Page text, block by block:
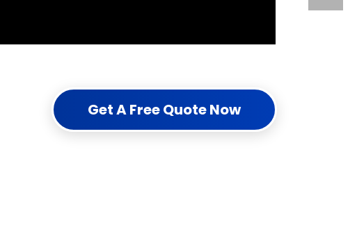
Get A Free Quote Now